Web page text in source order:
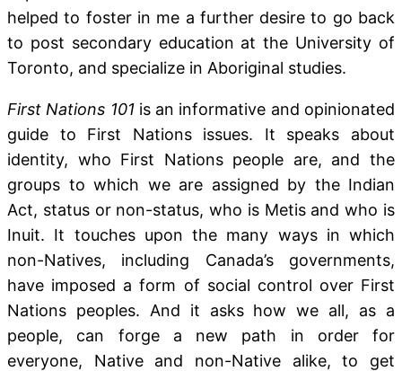
helped to foster in me a further desire to go back
to post secondary education at the University of
Toronto, and specialize in Aboriginal studies.
First Nations 101is an informative and opinionated
guide to First Nations issues. It speaks about
identity, who First Nations people are, and the
groups to which we are assigned by the Indian
Act, status or non-status, who is Metis and who is
Inuit. It touches upon the many ways in which
non-Natives, including Canada’s governments,
have imposed a form of social control over First
Nations peoples. And it asks how we all, as a
people, can forge a new path in order for
everyone, Native and non-Native alike, to get